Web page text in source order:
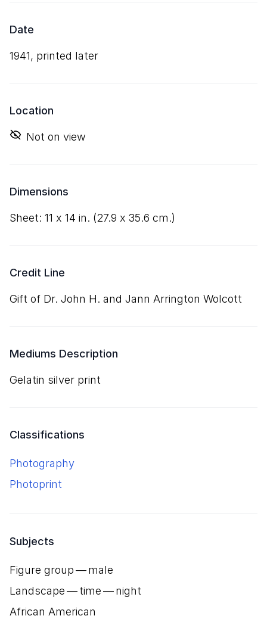
Date
1941, printed later
Location
Not on view
Dimensions
sheet: 11 x 14 in. (27.9 x 35.6 cm.)
Credit Line
Gift of Dr. John H. and Jann Arrington Wolcott
Mediums Description
gelatin silver print
Classifications
Photography
Photoprint
Subjects
Figure group — male
Landscape — time — night
African American